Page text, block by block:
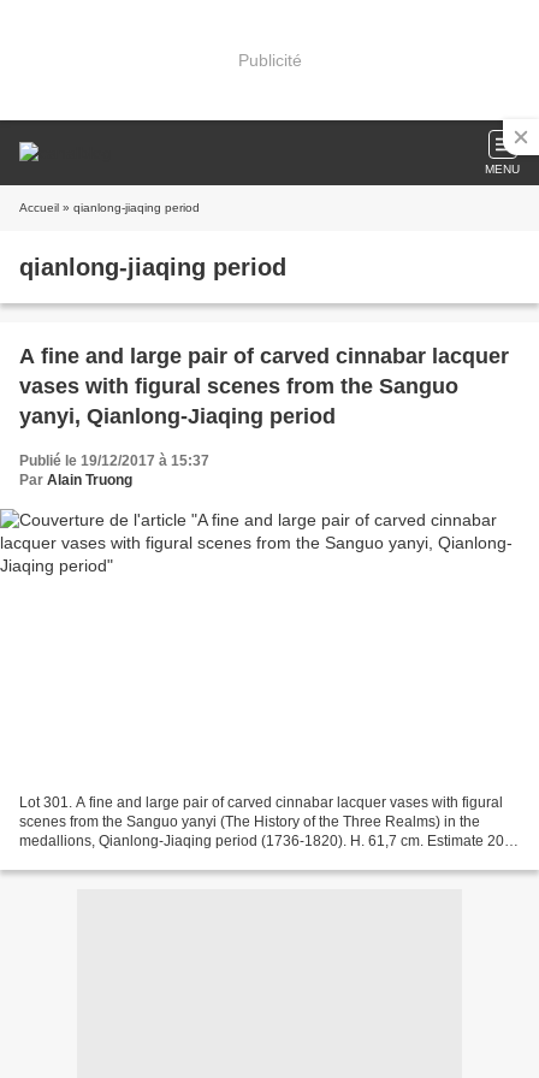
Publicité
MENU
Accueil » qianlong-jiaqing period
qianlong-jiaqing period
A fine and large pair of carved cinnabar lacquer
vases with figural scenes from the Sanguo
yanyi, Qianlong-Jiaqing period
Publié le 19/12/2017 à 15:37
Par Alain Truong
Lot 301. A fine and large pair of carved cinnabar lacquer vases with figural
scenes from the Sanguo yanyi (The History of the Three Realms) in the
medallions, Qianlong-Jiaqing period (1736-1820). H. 61,7 cm. Estimate 20